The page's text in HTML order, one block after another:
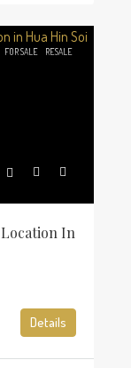
FOR SALE RESALE
Location In
Details